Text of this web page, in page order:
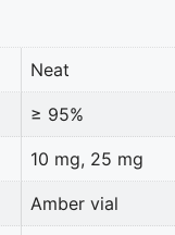
Neat
≥ 95%
10 mg, 25 mg
Amber vial